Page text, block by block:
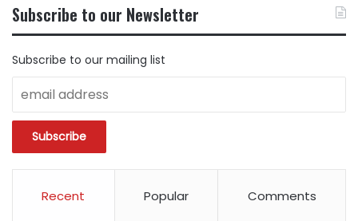
CATEGORY
Subscribe to our Newsletter
Subscribe to our mailing list
Recent Popular Comments